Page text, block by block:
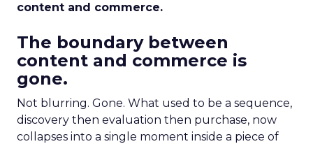
content and commerce.
The boundary between
content and commerce is
gone.
Not blurring. Gone. What used to be a sequence,
discovery then evaluation then purchase, now
collapses into a single moment inside a piece of